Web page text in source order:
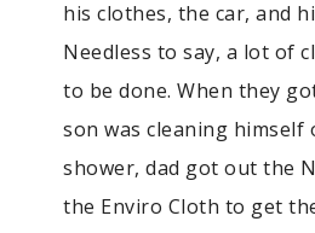
his clothes, the car, and
Needless to say, a lot of
to be done. When they
son was cleaning himself
shower, dad got out the
the Enviro Cloth to get the